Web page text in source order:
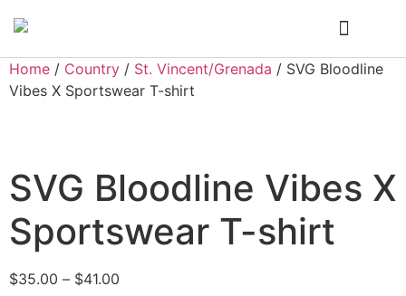
Home / Country / St. Vincent/Grenada / SVG Bloodline
Vibes X Sportswear T-shirt
SVG Bloodline Vibes X
Sportswear T-shirt
$35.00 – $41.00